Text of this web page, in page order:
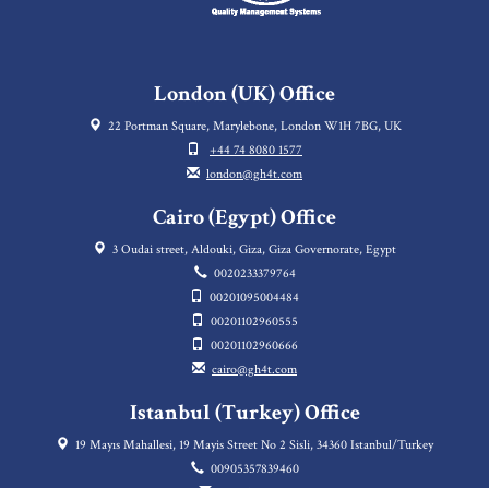
London (UK) Office
22 Portman Square, Marylebone, London W1H 7BG, UK
+44 74 8080 1577
london@gh4t.com
Cairo (Egypt) Office
3 Oudai street, Aldouki, Giza, Giza Governorate, Egypt
0020233379764
00201095004484
00201102960555
00201102960666
cairo@gh4t.com
Istanbul (Turkey) Office
19 Mayıs Mahallesi, 19 Mayis Street No 2 Sisli, 34360 Istanbul/Turkey
00905357839460